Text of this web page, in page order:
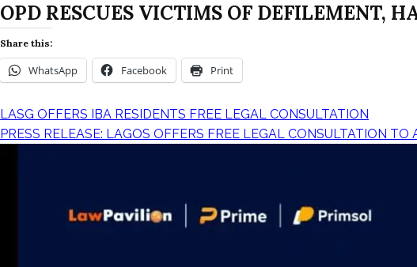
OPD RESCUES VICTIMS OF DEFILEMENT,
Share this:
WhatsApp Facebook Print
LASG OFFERS IBA RESIDENTS FREE LEGAL CONSULTATION
PRESS RELEASE: LAGOS OFFERS FREE LEGAL CONSULTATION TO